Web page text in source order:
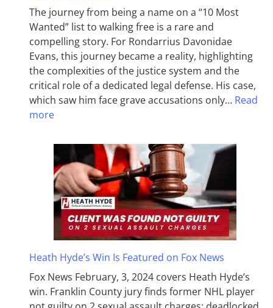
The journey from being a name on a “10 Most
Wanted” list to walking free is a rare and
compelling story. For Rondarrius Davonidae
Evans, this journey became a reality, highlighting
the complexities of the justice system and the
critical role of a dedicated legal defense. His case,
which saw him face grave accusations only… Read
more
Heath Hyde’s Win Is Featured on Fox News
Fox News February, 3, 2024 covers Heath Hyde’s
win. Franklin County jury finds former NHL player